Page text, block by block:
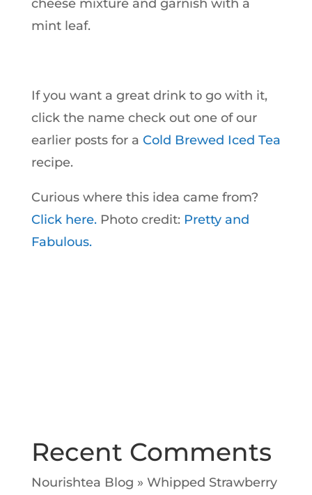
cheese mixture and garnish with a
mint leaf.
If you want a great drink to go with it,
click the name check out one of our
earlier posts for a Cold Brewed Iced Tea
recipe.
Curious where this idea came from?
Click here.Photo credit: Pretty and
Fabulous.
Recent Comments
Nourishtea Blog » Whipped Strawberry